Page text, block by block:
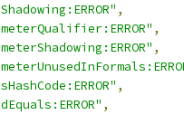
,
,
,
,
,